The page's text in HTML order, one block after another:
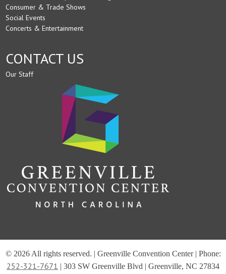
Consumer & Trade Shows
Social Events
Concerts & Entertainment
CONTACT US
Our Staff
© 2026 All rights reserved. | Greenville Convention Center | Phone:
252-321-7671 | 303 SW Greenville Blvd | Greenville, NC 27834